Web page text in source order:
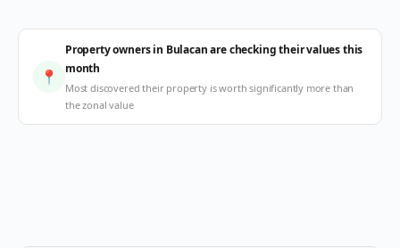
📍
Property owners in Bulacan are checking their values this
month
Most discovered their property is worth significantly more than
the zonal value